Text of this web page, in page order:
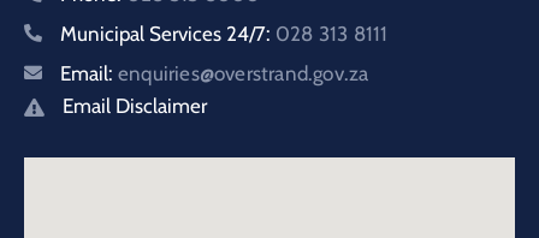
Municipal Services 24/7: 028 313 8111
Email: enquiries@overstrand.gov.za
Email Disclaimer